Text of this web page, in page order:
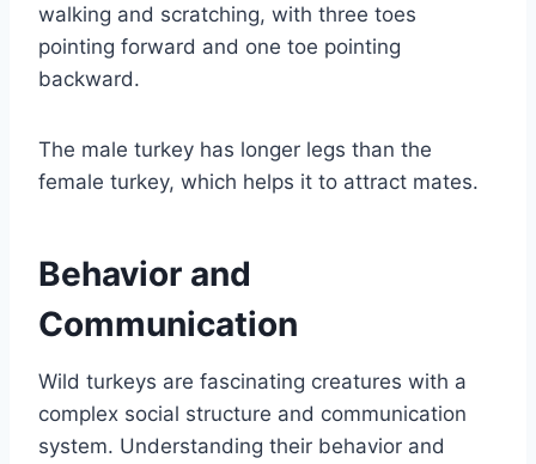
walking and scratching, with three toes
pointing forward and one toe pointing
backward.
The male turkey has longer legs than the
female turkey, which helps it to attract mates.
Behavior and
Communication
Wild turkeys are fascinating creatures with a
complex social structure and communication
system. Understanding their behavior and